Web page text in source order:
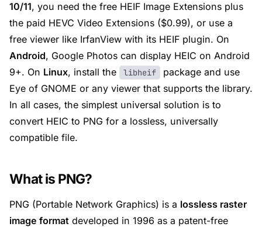
10/11, you need the free HEIF Image Extensions plus
the paid HEVC Video Extensions ($0.99), or use a
free viewer like IrfanView with its HEIF plugin. On
Android, Google Photos can display HEIC on Android
9+. On Linux, install the libheif
package and use
Eye of GNOME or any viewer that supports the library.
In all cases, the simplest universal solution is to
convert HEIC to PNG for a lossless, universally
compatible file.
What is PNG?
PNG (Portable Network Graphics) is a lossless raster
image format developed in 1996 as a patent-free